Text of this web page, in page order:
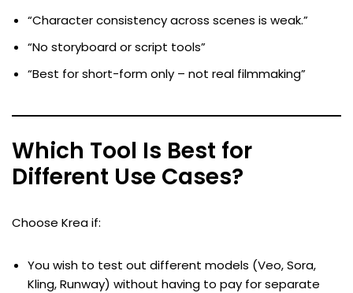
“Character consistency across scenes is weak.”
“No storyboard or script tools”
“Best for short-form only – not real filmmaking”
Which Tool Is Best for
Different Use Cases?
Choose Krea if:
You wish to test out different models (Veo, Sora,
Kling, Runway) without having to pay for separate